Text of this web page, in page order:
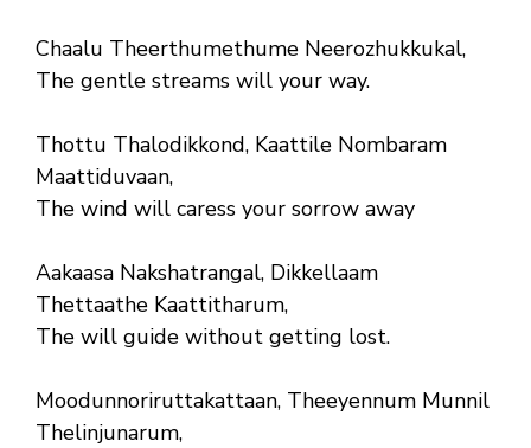
Chaalu Theerthumethume Neerozhukkukal,
The gentle streams will your way.
Thottu Thalodikkond, Kaattile Nombaram
Maattiduvaan,
The wind will caress your sorrow away
Aakaasa Nakshatrangal, Dikkellaam
Thettaathe Kaattitharum,
The will guide without getting lost.
Moodunnoriruttakattaan, Theeyennum Munnil
Thelinjunarum,